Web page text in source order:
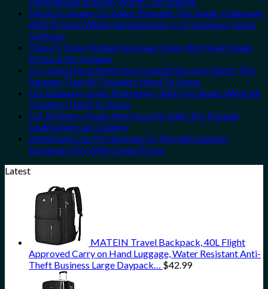
Mexico’s Image-Excellent, Beneath-The-Radar Hideaway
With Pristine White-Sand Beaches Is A Gorgeous Island
Getaway
These 5 Truly Hidden European Cities Still Have Cheap
Prices & No Crowds
U.S. State Department Has Issued 8 Security Alerts This
Summer That All Travelers Need To Know
U.S. Embassy Issues Emergency Alert For Spain: What All
Travelers Need To Know
U.S. Embassy Issues New Security Alert For Popular
South American Country
Americans Can Fly Nonstop To This Safe Eastern
European City With Cheap Prices
Latest
MATEIN Travel Backpack, 40L Flight
Approved Carry on Hand Luggage, Water Resistant Anti-
Theft Business Large Daypack… $42.99